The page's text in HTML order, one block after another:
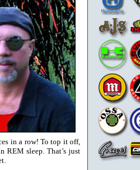
in a row! To top it off,
REM sleep. That’s just